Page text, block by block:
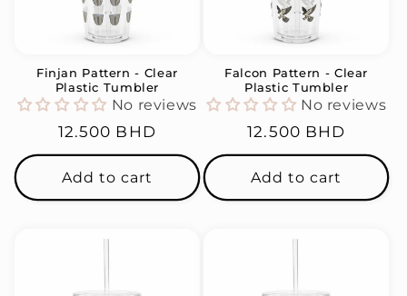
:
Finjan Pattern - Clear
Plastic Tumbler
No reviews
Regular
price
12.500 BHD
Add to cart
Falcon Pattern - Clear
Plastic Tumbler
No reviews
Regular
price
12.500 BHD
Add to cart